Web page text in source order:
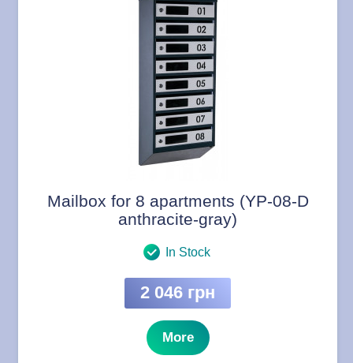
Mailbox for 8 apartments (YP-08-D
anthracite-gray)
In Stock
2 046 грн
More